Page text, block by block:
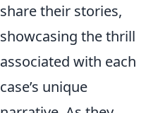
share their stories,
showcasing the thrill
associated with each
case’s unique